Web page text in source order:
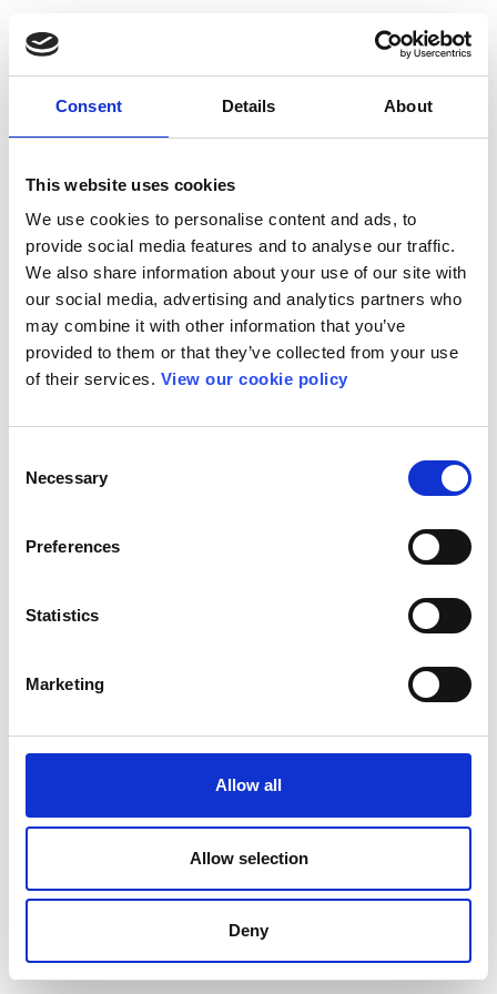
Consent Details About
This website uses cookies
We use cookies to personalise content and ads, to
provide social media features and to analyse our traffic.
We also share information about your use of our site with
our social media, advertising and analytics partners who
may combine it with other information that you’ve
provided to them or that they’ve collected from your use
of their services. View our cookie policy
Selection
Necessary
Preferences
Statistics
Marketing
Allow all
Allow selection
Deny